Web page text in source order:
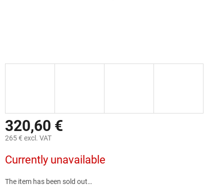
320,60 €
265 € excl. VAT
price:
Currently unavailable
The item has been sold out…